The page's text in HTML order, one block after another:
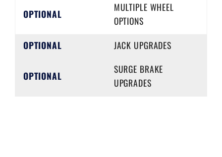
OPTIONAL
MULTIPLE WHEEL
OPTIONS
OPTIONAL
JACK UPGRADES
OPTIONAL
SURGE BRAKE
UPGRADES